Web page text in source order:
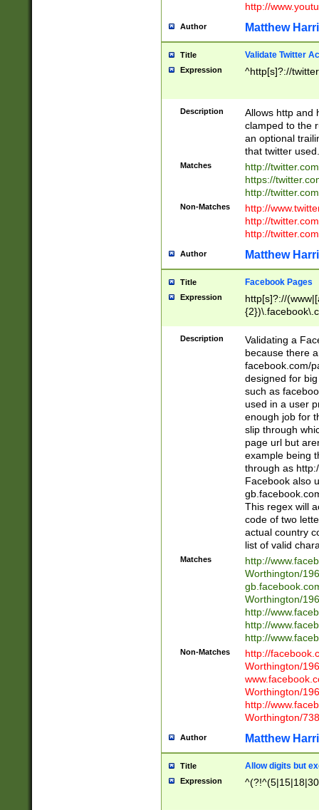
http://
Author Matthew
Title Validate Twitter
Expression ^http[s]?://
Description
Allows http and
clamped to the
an optional
that twitter used.
Matches
http://
https://
http://
Non-Matches
http://
http://
http://
Author Matthew
Title Facebook Pages
Expression
http[s]?://
9\.-]+)[/]?$
Description
Validating a
because there
facebook.com/
designed for
such as
used in a user
enough job for
slip through
page url but
example being
through as
Facebook also
This regex will
code of two
actual country
list of valid
Matches
http://
Worthington/
Worthington/
http://
http://
http://
Non-Matches
http://
Worthington/
Worthington/
http://
Worthington/
Author Matthew
Title Allow digits but
Expression